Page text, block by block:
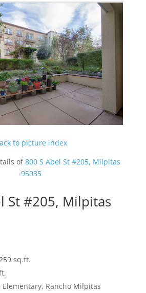
to picture index
of800 S Abel St #205, Milpitas
95035
St #205, Milpitas
sq.ft.
Elementary, Rancho Milpitas